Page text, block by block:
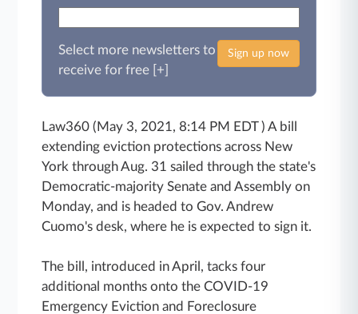
Sign up now
Select more newsletters to
receive for free [+]
Law360 (May 3, 2021, 8:14 PM EDT ) A bill
extending eviction protections across New
York through Aug. 31 sailed through the state's
Democratic-majority Senate and Assembly on
Monday, and is headed to Gov. Andrew
Cuomo's desk, where he is expected to sign it.
The bill, introduced in April, tacks four
additional months onto the COVID-19
Emergency Eviction and Foreclosure